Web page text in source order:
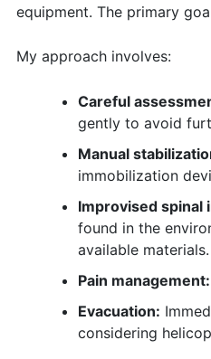
equipment. The primary
My approach involves:
Careful
gently to avoid
Manual
immobilization
Improvised spinal
found in the
available materials.
Pain management:
Evacuation:
considering